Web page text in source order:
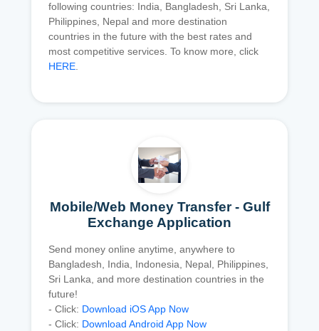
following countries: India, Bangladesh, Sri Lanka,
Philippines, Nepal and more destination
countries in the future with the best rates and
most competitive services. To know more, click
HERE.
Mobile/Web Money Transfer - Gulf
Exchange Application
Send money online anytime, anywhere to
Bangladesh, India, Indonesia, Nepal, Philippines,
Sri Lanka, and more destination countries in the
future!
- Click: Download iOS App Now
- Click: Download Android App Now